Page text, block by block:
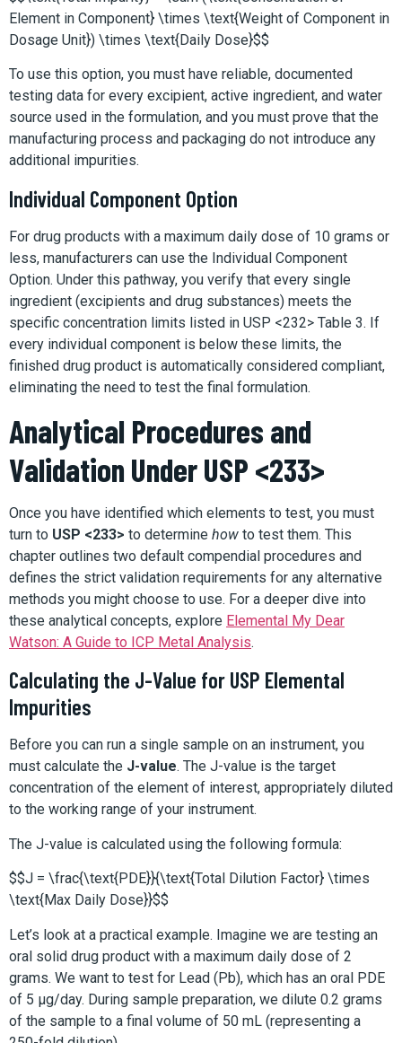
Element in Component} \times \text{Weight of Component in
Dosage Unit}) \times \text{Daily Dose}$$
To use this option, you must have reliable, documented
testing data for every excipient, active ingredient, and water
source used in the formulation, and you must prove that the
manufacturing process and packaging do not introduce any
additional impurities.
Individual Component Option
For drug products with a maximum daily dose of 10 grams or
less, manufacturers can use the Individual Component
Option. Under this pathway, you verify that every single
ingredient (excipients and drug substances) meets the
specific concentration limits listed in USP <232> Table 3. If
every individual component is below these limits, the
finished drug product is automatically considered compliant,
eliminating the need to test the final formulation.
Analytical Procedures and
Validation Under USP <233>
Once you have identified which elements to test, you must
turn to USP <233> to determine how to test them. This
chapter outlines two default compendial procedures and
defines the strict validation requirements for any alternative
methods you might choose to use. For a deeper dive into
these analytical concepts, explore Elemental My Dear
Watson: A Guide to ICP Metal Analysis.
Calculating the J-Value for USP Elemental
Impurities
Before you can run a single sample on an instrument, you
must calculate the J-value. The J-value is the target
concentration of the element of interest, appropriately diluted
to the working range of your instrument.
The J-value is calculated using the following formula:
$$J = \frac{\text{PDE}}{\text{Total Dilution Factor} \times
\text{Max Daily Dose}}$$
Let’s look at a practical example. Imagine we are testing an
oral solid drug product with a maximum daily dose of 2
grams. We want to test for Lead (Pb), which has an oral PDE
of 5 µg/day. During sample preparation, we dilute 0.2 grams
of the sample to a final volume of 50 mL (representing a